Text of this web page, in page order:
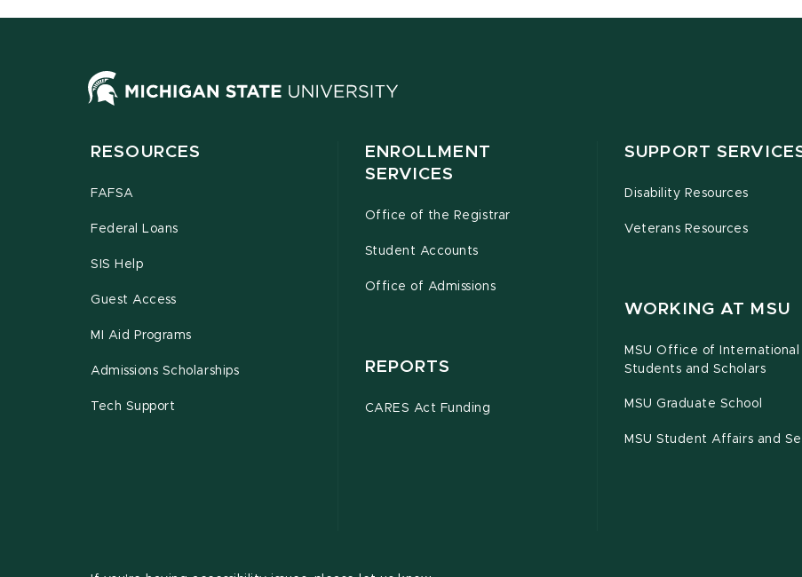
RESOURCES
FAFSA
Federal Loans
SIS Help
Guest Access
MI Aid Programs
Admissions Scholarships
Tech Support
ENROLLMENT
SERVICES
Office of the Registrar
Student Accounts
Office of Admissions
REPORTS
CARES Act Funding
SUPPORT
Disability Resources
Veterans Resources
WORKING AT MSU
MSU Office of International
Students and Scholars
MSU Graduate School
MSU Student Affairs and